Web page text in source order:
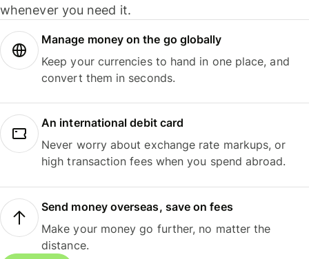
whenever you need it.
Manage money on the go globally
Keep your currencies to hand in one place, and
convert them in seconds.
An international debit card
Never worry about exchange rate markups, or
high transaction fees when you spend abroad.
Send money overseas, save on fees
Make your money go further, no matter the
distance.